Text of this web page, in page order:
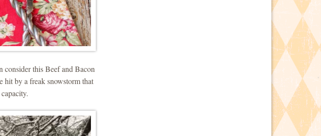
this Beef and Bacon
by a freak snowstorm that